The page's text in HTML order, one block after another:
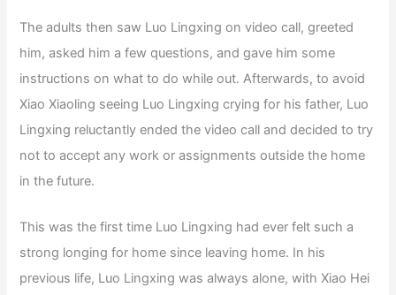
The adults then saw Luo Lingxing on video call, greeted
him, asked him a few questions, and gave him some
instructions on what to do while out. Afterwards, to avoid
Xiao Xiaoling seeing Luo Lingxing crying for his father, Luo
Lingxing reluctantly ended the video call and decided to try
not to accept any work or assignments outside the home
in the future.
This was the first time Luo Lingxing had ever felt such a
strong longing for home since leaving home. In his
previous life, Luo Lingxing was always alone, with Xiao Hei